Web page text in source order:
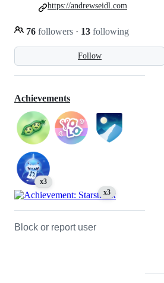
Follow
76 followers · 13 following
https://andrewseidl.com
Achievements
x3
x3
Block or report user